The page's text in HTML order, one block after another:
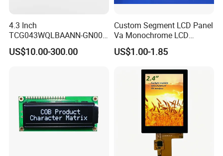
4.3 Inch
TCG043WQLBAANN-GN00
LCD Module Display for HMI
Automated equipment TFT
US$10.00-300.00
Custom Segment LCD Panel
Va Monochrome LCD
Module for EV Automotive
US$1.00-1.85